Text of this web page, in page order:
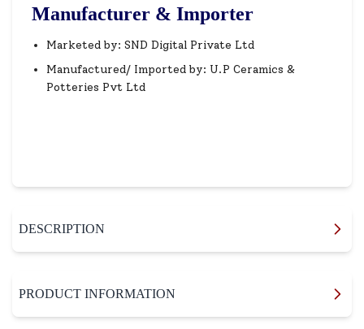
Manufacturer & Importer
Marketed by: SND Digital Private Ltd
Manufactured/ Imported by: U.P Ceramics &
Potteries Pvt Ltd
DESCRIPTION
PRODUCT INFORMATION